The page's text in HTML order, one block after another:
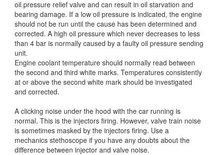
oil pressure relief valve and can result in oil starvation and
bearing damage. If a low oil pressure is indicated, the engine
should not be run until the cause has been determined and
corrected. A high oil pressure which never decreases to less
than 4 bar is normally caused by a faulty oil pressure sending
unit.
Engine coolant temperature should normally read between
the second and third white marks. Temperatures consistently
at or above the second white mark should be investigated
and corrected.
A clicking noise under the hood with the car running is
normal. This is the injectors firing. However, valve train noise
is sometimes masked by the injectors firing. Use a
mechanics stethoscope if you have any doubts about the
difference between injector and valve noise.